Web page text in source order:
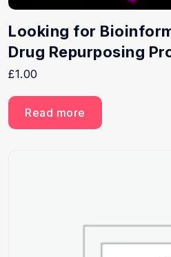
Looking for
Drug Repurposing
£1.00
Read more